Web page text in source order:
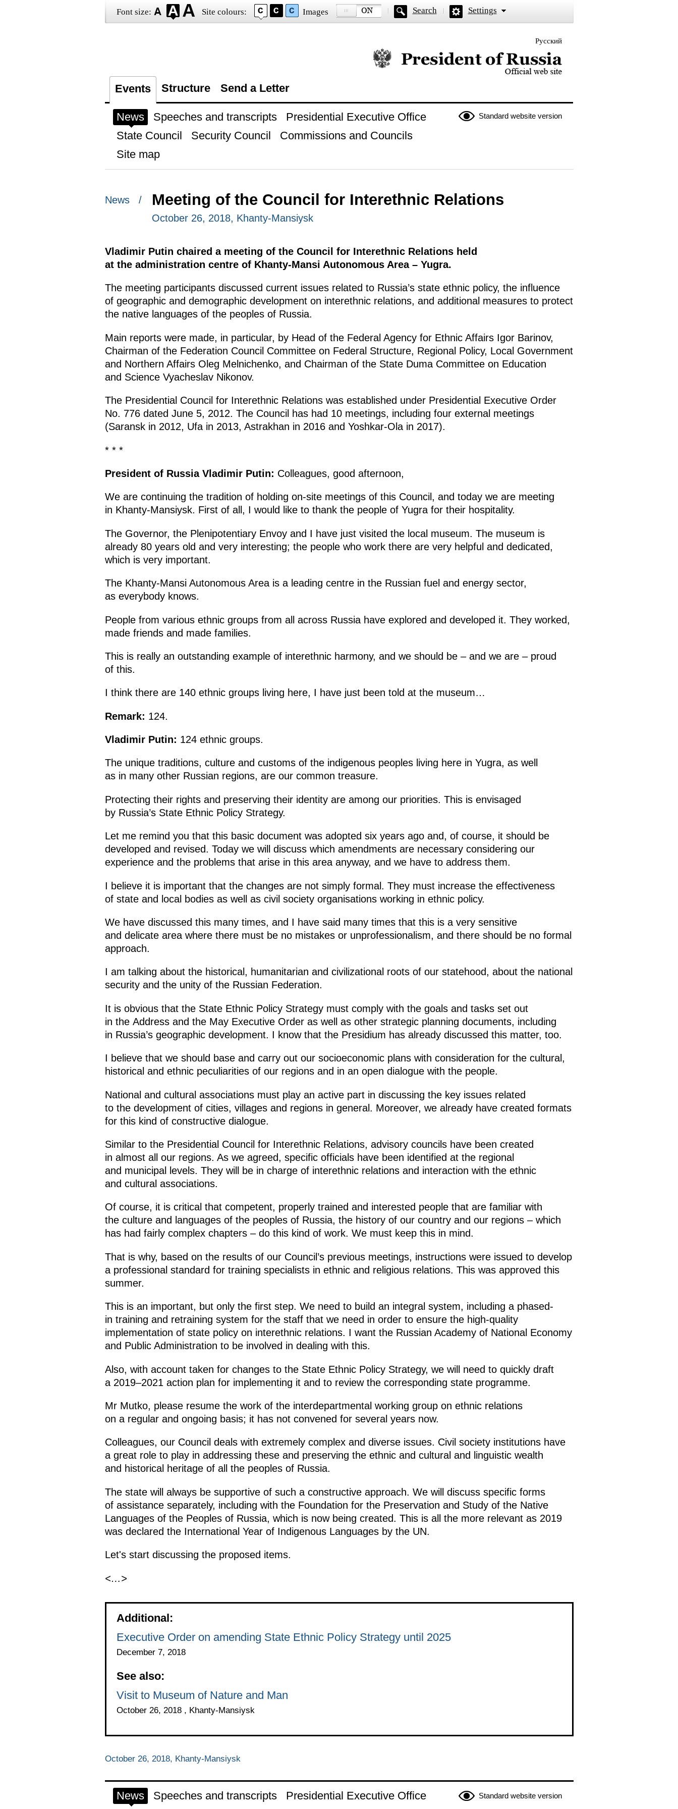
Font size: Site colours: Images Search Settings
Русский
Official website of the President of Russia
Events Structure Send a Letter
Standard website version
News Speeches and transcripts
Presidential Executive Office
State Council
Security Council
Commissions and Councils
Site map
News / Meeting of the Council for Interethnic Relations
October 26, 2018, Khanty-Mansiysk
Vladimir Putin chaired a meeting of the Council for Interethnic Relations held
at the administration centre of Khanty-Mansi Autonomous Area – Yugra.
The meeting participants discussed current issues related to Russia’s state ethnic policy, the influence
of geographic and demographic development on interethnic relations, and additional measures to protect
the native languages of the peoples of Russia.
Main reports were made, in particular, by Head of the Federal Agency for Ethnic Affairs Igor Barinov,
Chairman of the Federation Council Committee on Federal Structure, Regional Policy, Local Government
and Northern Affairs Oleg Melnichenko, and Chairman of the State Duma Committee on Education
and Science Vyacheslav Nikonov.
The Presidential Council for Interethnic Relations was established under Presidential Executive Order
No. 776 dated June 5, 2012. The Council has had 10 meetings, including four external meetings
(Saransk in 2012, Ufa in 2013, Astrakhan in 2016 and Yoshkar-Ola in 2017).
* * *
President of Russia Vladimir Putin: Colleagues, good afternoon,
We are continuing the tradition of holding on-site meetings of this Council, and today we are meeting
in Khanty-Mansiysk. First of all, I would like to thank the people of Yugra for their hospitality.
The Governor, the Plenipotentiary Envoy and I have just visited the local museum. The museum is
already 80 years old and very interesting; the people who work there are very helpful and dedicated,
which is very important.
The Khanty-Mansi Autonomous Area is a leading centre in the Russian fuel and energy sector,
as everybody knows.
People from various ethnic groups from all across Russia have explored and developed it. They worked,
made friends and made families.
This is really an outstanding example of interethnic harmony, and we should be – and we are – proud
of this.
I think there are 140 ethnic groups living here, I have just been told at the museum…
Remark: 124.
Vladimir Putin: 124 ethnic groups.
The unique traditions, culture and customs of the indigenous peoples living here in Yugra, as well
as in many other Russian regions, are our common treasure.
Protecting their rights and preserving their identity are among our priorities. This is envisaged
by Russia’s State Ethnic Policy Strategy.
Let me remind you that this basic document was adopted six years ago and, of course, it should be
developed and revised. Today we will discuss which amendments are necessary considering our
experience and the problems that arise in this area anyway, and we have to address them.
I believe it is important that the changes are not simply formal. They must increase the effectiveness
of state and local bodies as well as civil society organisations working in ethnic policy.
We have discussed this many times, and I have said many times that this is a very sensitive
and delicate area where there must be no mistakes or unprofessionalism, and there should be no formal
approach.
I am talking about the historical, humanitarian and civilizational roots of our statehood, about the national
security and the unity of the Russian Federation.
It is obvious that the State Ethnic Policy Strategy must comply with the goals and tasks set out
in the Address and the May Executive Order as well as other strategic planning documents, including
in Russia’s geographic development. I know that the Presidium has already discussed this matter, too.
I believe that we should base and carry out our socioeconomic plans with consideration for the cultural,
historical and ethnic peculiarities of our regions and in an open dialogue with the people.
National and cultural associations must play an active part in discussing the key issues related
to the development of cities, villages and regions in general. Moreover, we already have created formats
for this kind of constructive dialogue.
Similar to the Presidential Council for Interethnic Relations, advisory councils have been created
in almost all our regions. As we agreed, specific officials have been identified at the regional
and municipal levels. They will be in charge of interethnic relations and interaction with the ethnic
and cultural associations.
Of course, it is critical that competent, properly trained and interested people that are familiar with
the culture and languages ​​of the peoples of Russia, the history of our country and our regions – which
has had fairly complex chapters – do this kind of work. We must keep this in mind.
That is why, based on the results of our Council’s previous meetings, instructions were issued to develop
a professional standard for training specialists in ethnic and religious relations. This was approved this
summer.
This is an important, but only the first step. We need to build an integral system, including a phased-
in training and retraining system for the staff that we need in order to ensure the high-quality
implementation of state policy on interethnic relations. I want the Russian Academy of National Economy
and Public Administration to be involved in dealing with this.
Also, with account taken for changes to the State Ethnic Policy Strategy, we will need to quickly draft
a 2019–2021 action plan for implementing it and to review the corresponding state programme.
Mr Mutko, please resume the work of the interdepartmental working group on ethnic relations
on a regular and ongoing basis; it has not convened for several years now.
Colleagues, our Council deals with extremely complex and diverse issues. Civil society institutions have
a great role to play in addressing these and preserving the ethnic and cultural and linguistic wealth
and historical heritage of all the peoples of Russia.
The state will always be supportive of such a constructive approach. We will discuss specific forms
of assistance separately, including with the Foundation for the Preservation and Study of the Native
Languages ​​of the Peoples of Russia, which is now being created. This is all the more relevant as 2019
was declared the International Year of Indigenous Languages by the UN.
Let's start discussing the proposed items.
<…>
Additional:
Executive Order on amending State Ethnic Policy Strategy until 2025
December 7, 2018
See also:
Visit to Museum of Nature and Man
October 26, 2018 , Khanty-Mansiysk
October 26, 2018, Khanty-Mansiysk
Standard website version
News Speeches and transcripts
Presidential Executive Office